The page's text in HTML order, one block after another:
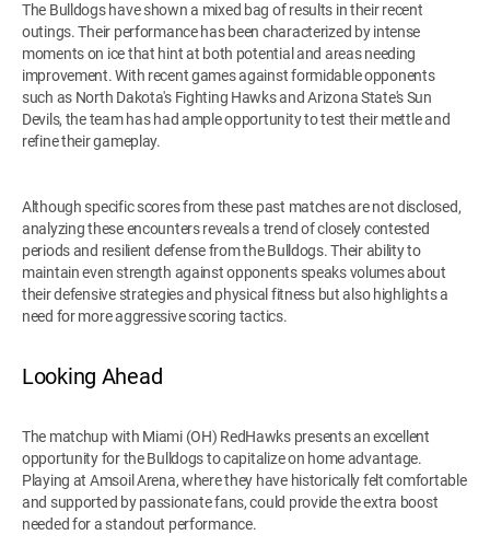
The Bulldogs have shown a mixed bag of results in their recent
outings. Their performance has been characterized by intense
moments on ice that hint at both potential and areas needing
improvement. With recent games against formidable opponents
such as North Dakota's Fighting Hawks and Arizona State's Sun
Devils, the team has had ample opportunity to test their mettle and
refine their gameplay.
Although specific scores from these past matches are not disclosed,
analyzing these encounters reveals a trend of closely contested
periods and resilient defense from the Bulldogs. Their ability to
maintain even strength against opponents speaks volumes about
their defensive strategies and physical fitness but also highlights a
need for more aggressive scoring tactics.
Looking Ahead
The matchup with Miami (OH) RedHawks presents an excellent
opportunity for the Bulldogs to capitalize on home advantage.
Playing at Amsoil Arena, where they have historically felt comfortable
and supported by passionate fans, could provide the extra boost
needed for a standout performance.